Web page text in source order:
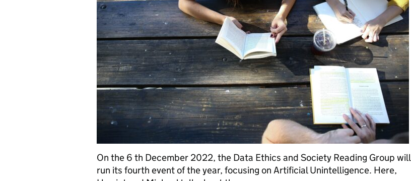
On the 6 th December 2022, the Data Ethics and Society Reading Group will
run its fourth event of the year, focusing on Artificial Unintelligence. Here,